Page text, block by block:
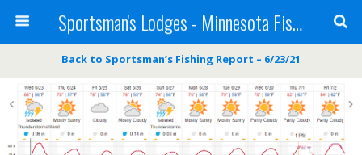
Sportsman's Lodges - Minnesota Fishing Report
Back to Sportsman’s Fishing Report – 6/23/21